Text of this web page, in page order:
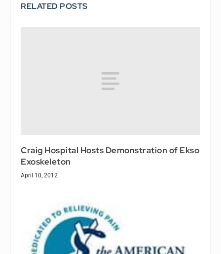
RELATED POSTS
Craig Hospital Hosts Demonstration of Ekso
Exoskeleton
April 10, 2012